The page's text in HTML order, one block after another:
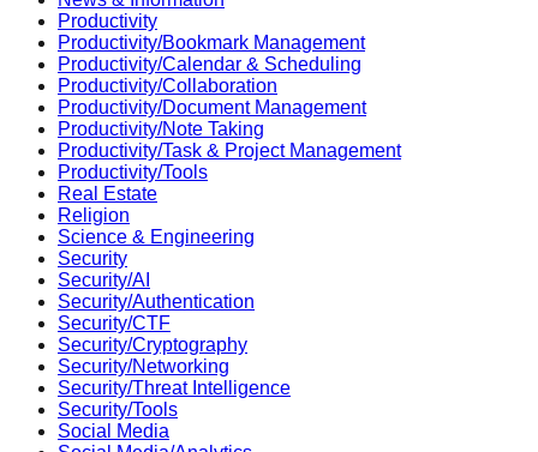
Productivity
Productivity/Bookmark Management
Productivity/Calendar & Scheduling
Productivity/Collaboration
Productivity/Document Management
Productivity/Note Taking
Productivity/Task & Project Management
Productivity/Tools
Real Estate
Religion
Science & Engineering
Security
Security/AI
Security/Authentication
Security/CTF
Security/Cryptography
Security/Networking
Security/Threat Intelligence
Security/Tools
Social Media